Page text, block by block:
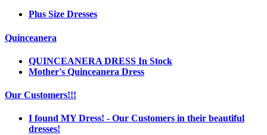
Plus Size Dresses
Quinceanera
QUINCEANERA DRESS In Stock
Mother's Quinceanera Dress
Our Customers!!!
I found MY Dress! - Our Customers in their beautiful
dresses!